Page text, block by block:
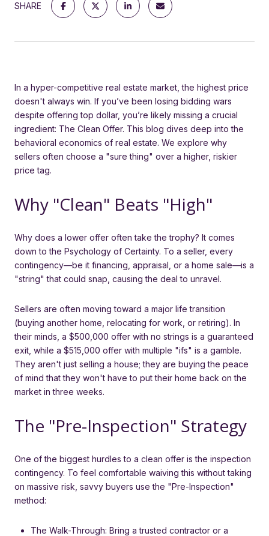
SHARE
In a hyper-competitive real estate market, the highest price
doesn't always win. If you’ve been losing bidding wars
despite offering top dollar, you’re likely missing a crucial
ingredient: The Clean Offer. This blog dives deep into the
behavioral economics of real estate. We explore why
sellers often choose a "sure thing" over a higher, riskier
price tag.
Why "Clean" Beats "High"
Why does a lower offer often take the trophy? It comes
down to the Psychology of Certainty. To a seller, every
contingency—be it financing, appraisal, or a home sale—is a
"string" that could snap, causing the deal to unravel.
Sellers are often moving toward a major life transition
(buying another home, relocating for work, or retiring). In
their minds, a $500,000 offer with no strings is a guaranteed
exit, while a $515,000 offer with multiple "ifs" is a gamble.
They aren't just selling a house; they are buying the peace
of mind that they won't have to put their home back on the
market in three weeks.
The "Pre-Inspection" Strategy
One of the biggest hurdles to a clean offer is the inspection
contingency. To feel comfortable waiving this without taking
on massive risk, savvy buyers use the "Pre-Inspection"
method:
The Walk-Through: Bring a trusted contractor or a